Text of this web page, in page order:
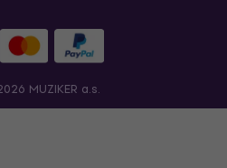
MUZIKER a.s.